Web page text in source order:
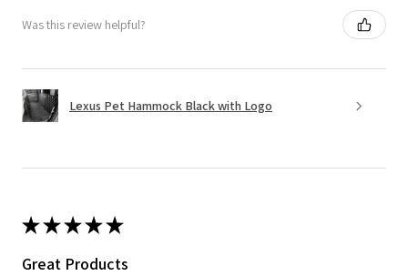
Was this review helpful?
Lexus Pet Hammock Black with Logo
★★★★★
Great Products